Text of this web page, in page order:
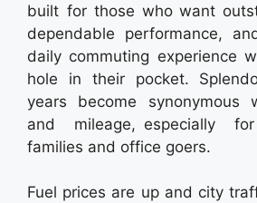
built for those who want
dependable performance,
daily commuting experience
hole in their pocket.
years become synonymous
and mileage, especially
families and office goers.
Fuel prices are up and city